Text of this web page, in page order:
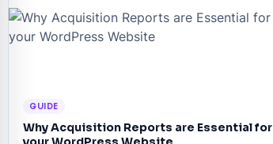
GUIDE
Why Acquisition Reports are Essential for